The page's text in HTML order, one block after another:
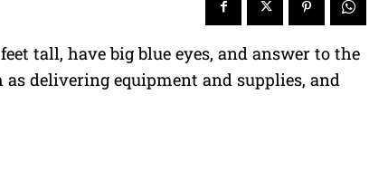
tall, have big blue eyes, and answer to the
delivering equipment and supplies, and